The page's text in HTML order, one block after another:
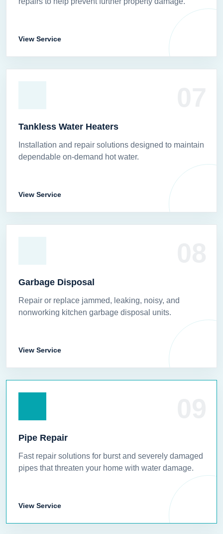
View Service
Tankless Water Heaters
Installation and repair solutions designed to maintain
dependable on-demand hot water.
View Service
Garbage Disposal
Repair or replace jammed, leaking, noisy, and
nonworking kitchen garbage disposal units.
View Service
Pipe Repair
Fast repair solutions for burst and severely damaged
pipes that threaten your home with water damage.
View Service